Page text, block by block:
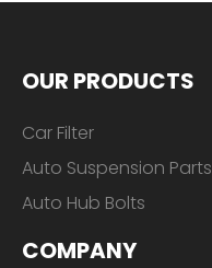
OUR PRODUCTS
Car Filter
Auto Suspension Parts
Auto Hub Bolts
COMPANY